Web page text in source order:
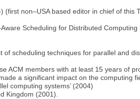
(first non–USA based editor in chief of this
Scheduling for Distributed Computing
of scheduling techniques for parallel and
ACM members with at least 15 years of
a significant impact on the computing
computing systems’ (2004)
Kingdom (2001).